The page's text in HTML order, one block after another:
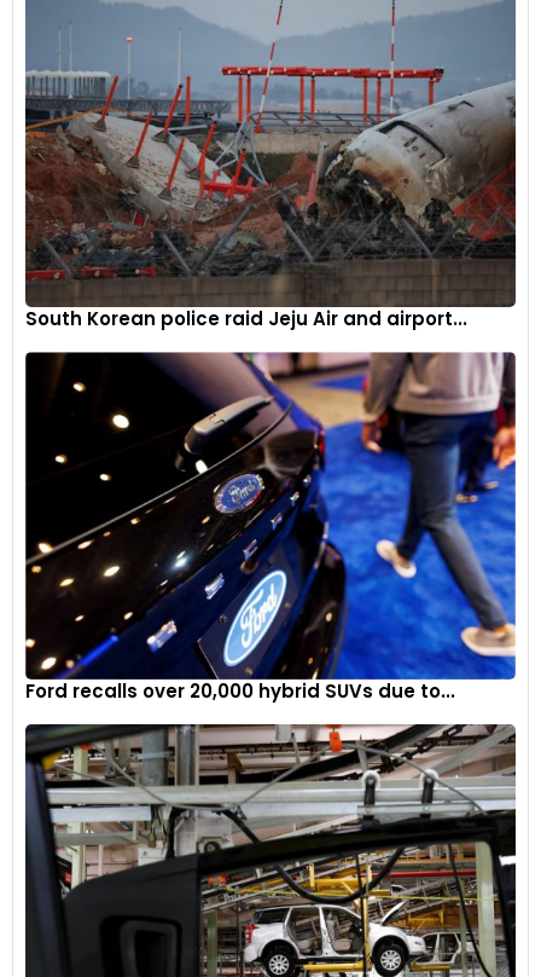
Maintenance
Steps have been taken to make routine maintenance tasks
during rally events simpler and less time-consuming. For
example, improved tool holders, optimised filling caps for
operating fluids, modified bolted connections, and new
locking solutions for body parts and bolted instead of glued
connections contribute towards more convenient and
faster servicing.
South Korean police raid Jeju Air and airport...
Ford recalls over 20,000 hybrid SUVs due to...